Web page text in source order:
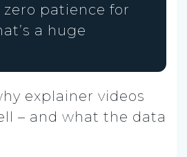
zero patience for
a huge
explainer videos
– and what the data